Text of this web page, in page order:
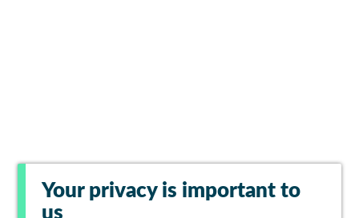
Your privacy is important to
us